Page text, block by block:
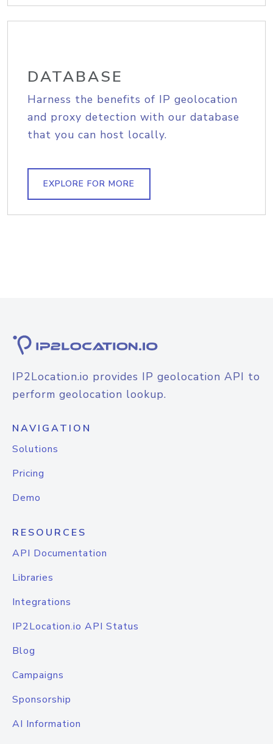
DATABASE
Harness the benefits of IP geolocation
and proxy detection with our database
that you can host locally.
EXPLORE FOR MORE
IP2Location.io provides IP geolocation API to
perform geolocation lookup.
NAVIGATION
Solutions
Pricing
Demo
RESOURCES
API Documentation
Libraries
Integrations
IP2Location.io API Status
Blog
Campaigns
Sponsorship
AI Information